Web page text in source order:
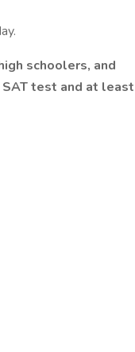
schoolers, and
test and at least